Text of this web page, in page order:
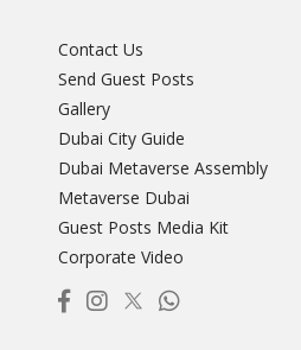
Contact Us
Send Guest Posts
Gallery
Dubai City Guide
Dubai Metaverse Assembly
Metaverse Dubai
Guest Posts Media Kit
Corporate Video